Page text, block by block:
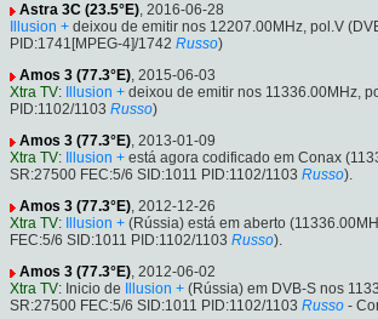
Astra 3C (23.5°E), 2016-06-28
Illusion + deixou de emitir nos 12207.00MHz, pol.V
PID:1741[MPEG-4]/1742 Russo)
Amos 3 (77.3°E), 2015-06-03
Xtra TV: Illusion + deixou de emitir nos 11336.00MHz,
PID:1102/1103 Russo)
Amos 3 (77.3°E), 2013-01-09
Xtra TV: Illusion + está agora codificado em Conax
SR:27500 FEC:5/6 SID:1011 PID:1102/1103 Russo).
Amos 3 (77.3°E), 2012-12-26
Xtra TV: Illusion + (Rússia) está em aberto
FEC:5/6 SID:1011 PID:1102/1103 Russo).
Amos 3 (77.3°E), 2012-06-02
Xtra TV: Inicio de Illusion + (Rússia) em DVB-S nos
SR:27500 FEC:5/6 SID:1011 PID:1102/1103 Russo -